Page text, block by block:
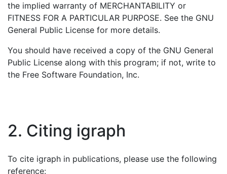
the implied warranty of MERCHANTABILITY or
FITNESS FOR A PARTICULAR PURPOSE. See the GNU
General Public License for more details.
You should have received a copy of the GNU General
Public License along with this program; if not, write to
the Free Software Foundation, Inc.
2. Citing igraph
To cite igraph in publications, please use the following
reference: